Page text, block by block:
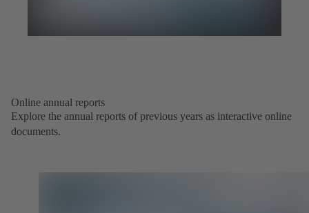
Online annual reports
Explore the annual reports of previous years as interactive online
documents.